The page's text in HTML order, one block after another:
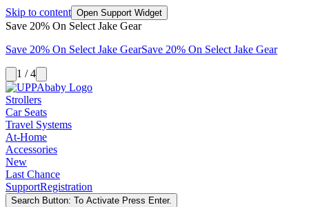
Skip to content Open Support Widget
Save 20% On Select Jake Gear
Save 20% On Select Jake GearSave 20% On Select Jake Gear
1 / 4
Strollers
Car Seats
Travel Systems
At-Home
Accessories
New
Last Chance
SupportRegistration
Search Button: To Activate Press Enter.